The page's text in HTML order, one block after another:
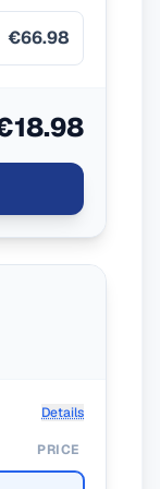
€66.98
Details
PRICE